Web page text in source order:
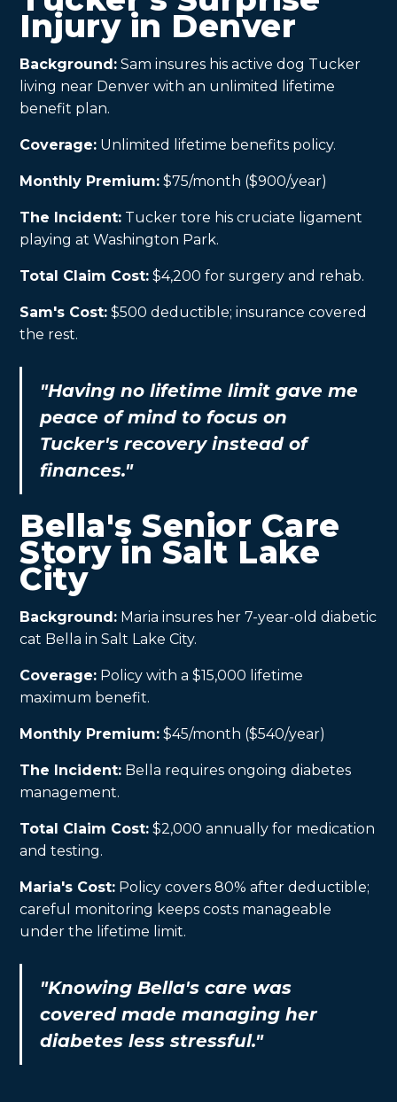
Injury in Denver
Background: Sam insures his active dog Tucker
living near Denver with an unlimited lifetime
benefit plan.
Coverage: Unlimited lifetime benefits policy.
Monthly Premium: $75/month ($900/year)
The Incident: Tucker tore his cruciate ligament
playing at Washington Park.
Total Claim Cost: $4,200 for surgery and rehab.
Sam's Cost: $500 deductible; insurance covered
the rest.
"Having no lifetime limit gave me
peace of mind to focus on
Tucker's recovery instead of
finances."
Bella's Senior Care
Story in Salt Lake
City
Background: Maria insures her 7-year-old diabetic
cat Bella in Salt Lake City.
Coverage: Policy with a $15,000 lifetime
maximum benefit.
Monthly Premium: $45/month ($540/year)
The Incident: Bella requires ongoing diabetes
management.
Total Claim Cost: $2,000 annually for medication
and testing.
Maria's Cost: Policy covers 80% after deductible;
careful monitoring keeps costs manageable
under the lifetime limit.
"Knowing Bella's care was
covered made managing her
diabetes less stressful."